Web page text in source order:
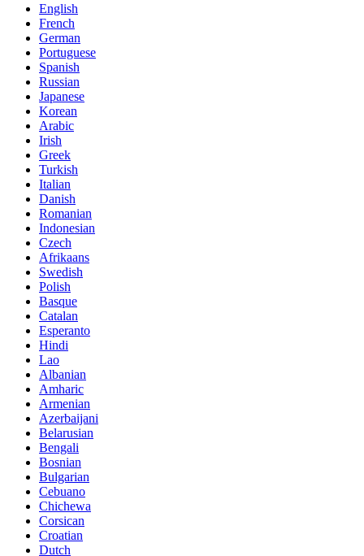
English
French
German
Portuguese
Spanish
Russian
Japanese
Korean
Arabic
Irish
Greek
Turkish
Italian
Danish
Romanian
Indonesian
Czech
Afrikaans
Swedish
Polish
Basque
Catalan
Esperanto
Hindi
Lao
Albanian
Amharic
Armenian
Azerbaijani
Belarusian
Bengali
Bosnian
Bulgarian
Cebuano
Chichewa
Corsican
Croatian
Dutch